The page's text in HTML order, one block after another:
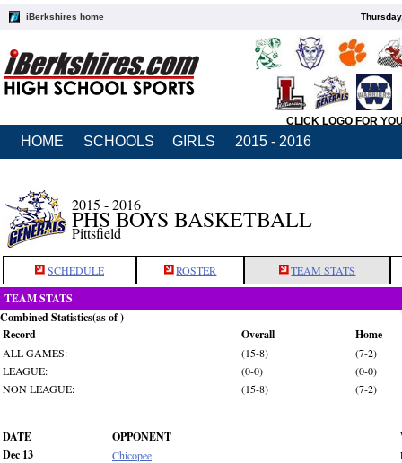
iBerkshires home
CLICK LOGO FOR
HOME SCHOOLS GIRLS 2015 - 2016
2015 - 2016
PHS BOYS BASKETBALL
Pittsfield
SCHEDULE ROSTER TEAM STATS
TEAM STATS
Combined Statistics(as of )
Record
Overall Home
ALL GAMES: (15-8)
(7-2)
LEAGUE:
(0-0)
(0-0)
NON LEAGUE:
(15-8) (7-2)
DATE OPPONENT
Dec 13
Chicopee